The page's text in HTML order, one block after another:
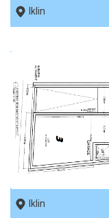
Iklin
REF No. 74580
Iklin